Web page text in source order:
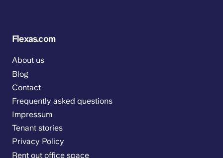
Flexas.com
About us
Blog
Contact
Frequently asked questions
Impressum
Tenant stories
Privacy Policy
Rent out office space